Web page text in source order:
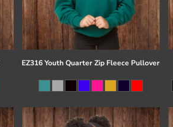
EZ316 Youth Quarter Zip Fleece Pullover